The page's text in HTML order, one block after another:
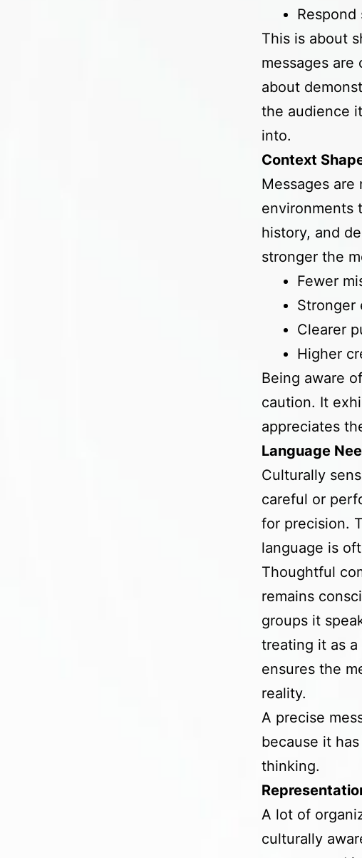
This is about
messages are
about
the audience
into.
Context
Messages
environments
history, and
stronger the
Fewer
Stronger
Clearer
Higher
Being aware
caution. It
appreciates
Language
Culturally
careful or
for precision.
language is
Thoughtful
remains
groups it
treating it as
ensures the
reality.
A precise
because it
thinking.
A lot of
culturally